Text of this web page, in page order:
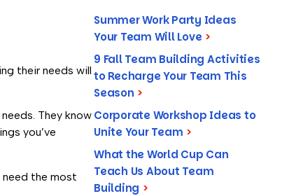
their needs will
They know
you’ve
need the most
Summer Work Party Ideas
Your Team Will Love >
9 Fall Team Building Activities
to Recharge Your Team This
Season >
Corporate Workshop Ideas to
Unite Your Team >
What the World Cup Can
Teach Us About Team
Building >